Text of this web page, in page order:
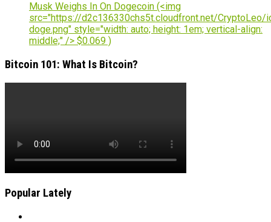
Musk Weighs In On Dogecoin (<img
src="https://d2c136330chs5t.cloudfront.net/CryptoLeo/
doge.png" style="width: auto; height: 1em; vertical-align:
middle;" /> $0.069 )
Bitcoin 101: What Is Bitcoin?
Popular Lately